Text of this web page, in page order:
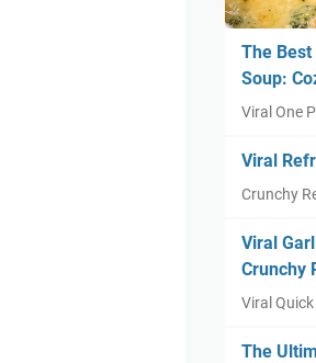
The
Soup:
Viral One
Viral
Crunchy
Viral
Crunchy
Viral
The